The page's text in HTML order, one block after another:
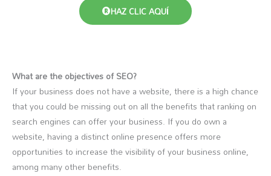
HAZ CLIC AQUÍ
What are the objectives of SEO?
If your business does not have a website, there is a high chance
that you could be missing out on all the benefits that ranking on
search engines can offer your business. If you do own a
website, having a distinct online presence offers more
opportunities to increase the visibility of your business online,
among many other benefits.